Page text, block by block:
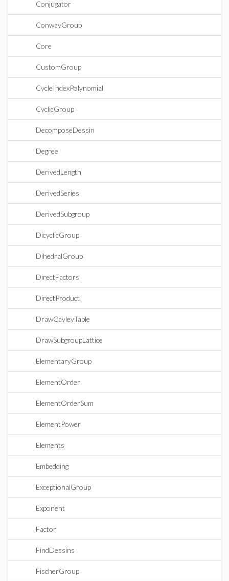
Conjugator
ConwayGroup
Core
CustomGroup
CycleIndexPolynomial
CyclicGroup
DecomposeDessin
Degree
DerivedLength
DerivedSeries
DerivedSubgroup
DicyclicGroup
DihedralGroup
DirectFactors
DirectProduct
DrawCayleyTable
DrawSubgroupLattice
ElementaryGroup
ElementOrder
ElementOrderSum
ElementPower
Elements
Embedding
ExceptionalGroup
Exponent
Factor
FindDessins
FischerGroup